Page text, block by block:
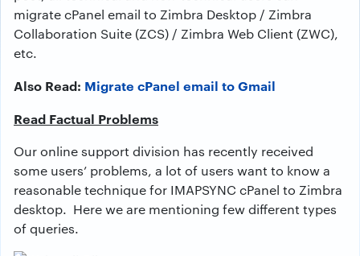
migrate cPanel email to Zimbra Desktop / Zimbra
Collaboration Suite (ZCS) / Zimbra Web Client (ZWC),
etc.
Also Read: Migrate cPanel email to Gmail
Read Factual Problems
Our online support division has recently received
some users’ problems, a lot of users want to know a
reasonable technique for IMAPSYNC cPanel to Zimbra
desktop. Here we are mentioning few different types
of queries.